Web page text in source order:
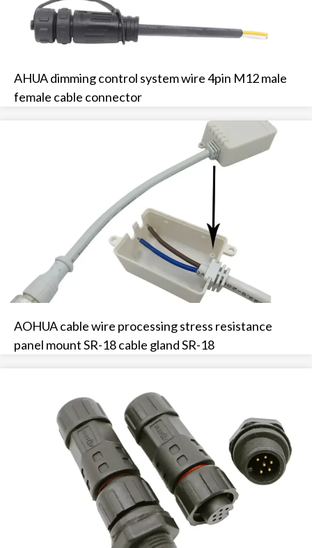
AHUA dimming control system wire 4pin M12 male
female cable connector
AOHUA cable wire processing stress resistance
panel mount SR-18 cable gland SR-18